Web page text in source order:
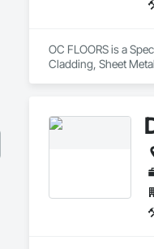
OC FLOORS is a
Cladding, Sheet